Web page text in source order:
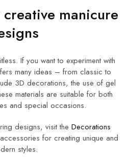
manicure
If you want to experiment with
many ideas – from classic to
3D decorations, the use of gel
materials are suitable for both
and special occasions.
designs, visit the Decorations
for creating unique and
styles.